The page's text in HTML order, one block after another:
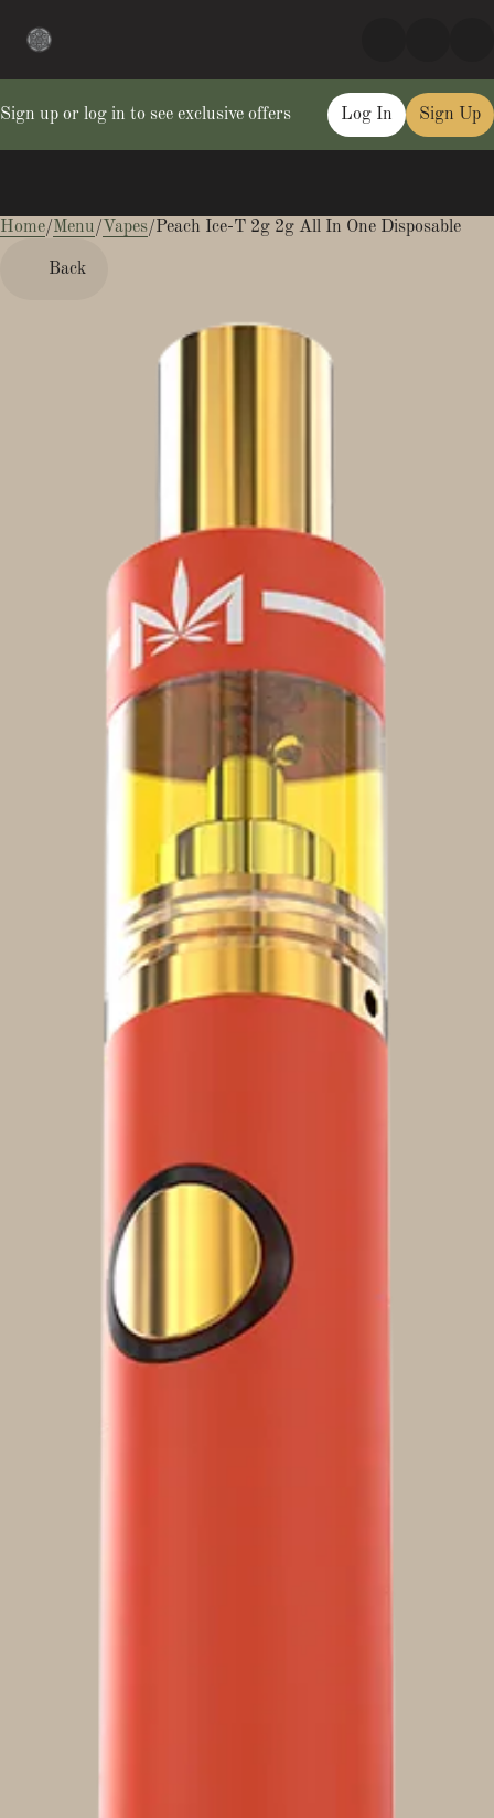
Sign up or log in to see exclusive offers Log In Sign Up
Home/Menu/ Vapes/Peach Ice-T 2g 2g All In One Disposable
Back
0